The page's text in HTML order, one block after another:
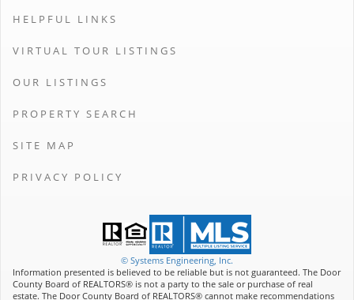
HELPFUL LINKS
VIRTUAL TOUR LISTINGS
OUR LISTINGS
PROPERTY SEARCH
SITE MAP
PRIVACY POLICY
© Systems Engineering, Inc.
Information presented is believed to be reliable but is not guaranteed. The Door
County Board of REALTORS® is not a party to the sale or purchase of real
estate. The Door County Board of REALTORS® cannot make recommendations